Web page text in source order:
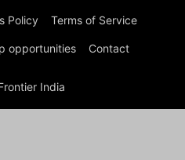
Policy Terms of Service
opportunities Contact
India